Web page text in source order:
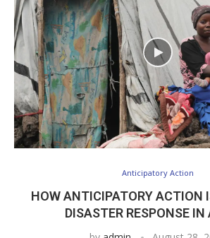
Anticipatory Action
HOW ANTICIPATORY ACTION
DISASTER RESPONSE IN